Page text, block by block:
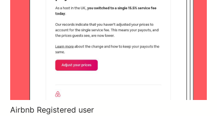
Airbnb Registered user